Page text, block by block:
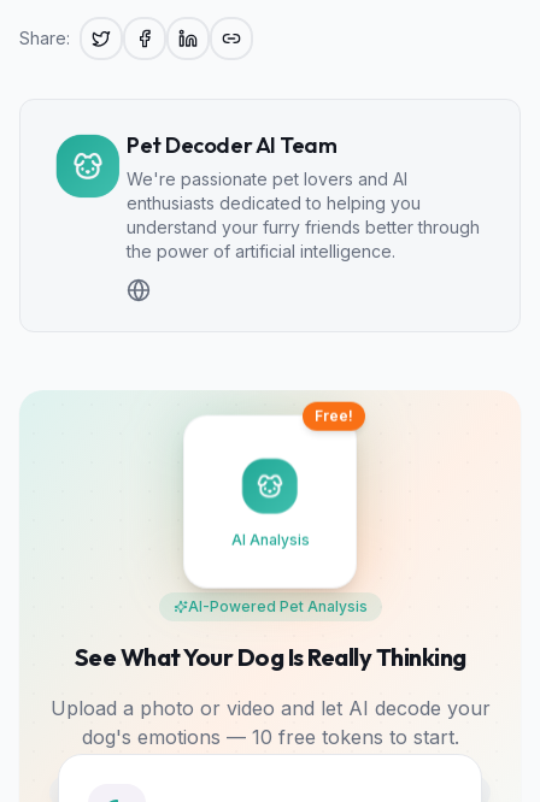
Share:
Pet Decoder AI Team
We're passionate pet lovers and AI
enthusiasts dedicated to helping you
understand your furry friends better through
the power of artificial intelligence.
AI Analysis
Free!
AI-Powered Pet Analysis
See What Your Dog Is Really Thinking
Upload a photo or video and let AI decode your
dog's emotions — 10 free tokens to start.